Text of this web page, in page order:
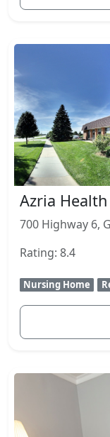
Azria
700 Highway 6,
Rating: 8.4
Nursing Home